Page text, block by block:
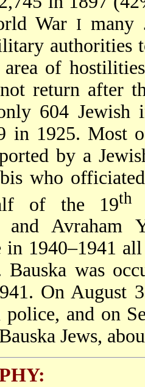
War I many
authorities
of
return after
604 Jewish
in 1925. Most
by a
who
of the 19th
and Avraham
in 1940–1941
Bauska was
On August
and on
Jews,